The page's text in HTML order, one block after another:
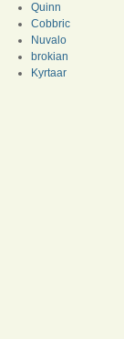
Quinn
Cobbric
Nuvalo
brokian
Kyrtaar